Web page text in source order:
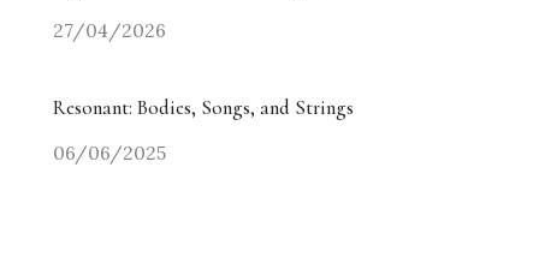
27/04/2026
Resonant: Bodies, Songs, and Strings
06/06/2025